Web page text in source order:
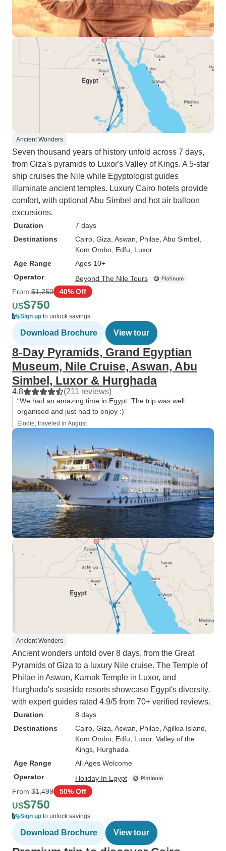
Ancient Wonders
Seven thousand years of history unfold across 7 days,
from Giza's pyramids to Luxor's Valley of Kings. A 5-star
ship cruises the Nile while Egyptologist guides
illuminate ancient temples. Luxury Cairo hotels provide
comfort, with optional Abu Simbel and hot air balloon
excursions.
Duration
7 days
Destinations
Cairo , Giza , Aswan , Philae , Abu Simbel
Kom Ombo , Edfu , Luxor
Age Range
Ages 10+
Operator
Beyond The Nile Tours
From $1,250 40% Off
US$750
Sign up to unlock savings
Download Brochure View tour
8-Day Pyramids, Grand Egyptian
Museum, Nile Cruise, Aswan, Abu
Simbel, Luxor & Hurghada
4.8 (211 reviews)
“We had an amazing time in Egypt. The trip was well
organised and just had to enjoy :)”
Elodie, traveled in August
Ancient Wonders
Ancient wonders unfold over 8 days, from the Great
Pyramids of Giza to a luxury Nile cruise. The Temple of
Philae in Aswan, Karnak Temple in Luxor, and
Hurghada's seaside resorts showcase Egypt's diversity,
with expert guides rated 4.9/5 from 70+ verified reviews.
Duration
8 days
Destinations
Cairo , Giza , Aswan , Philae , Agilkia Island
Kom Ombo , Edfu , Luxor, Valley of the
Kings , Hurghada
Age Range
All Ages Welcome
Operator
Holiday In Egypt
From $1,499 50% Off
US$750
Sign up to unlock savings
Download Brochure View tour